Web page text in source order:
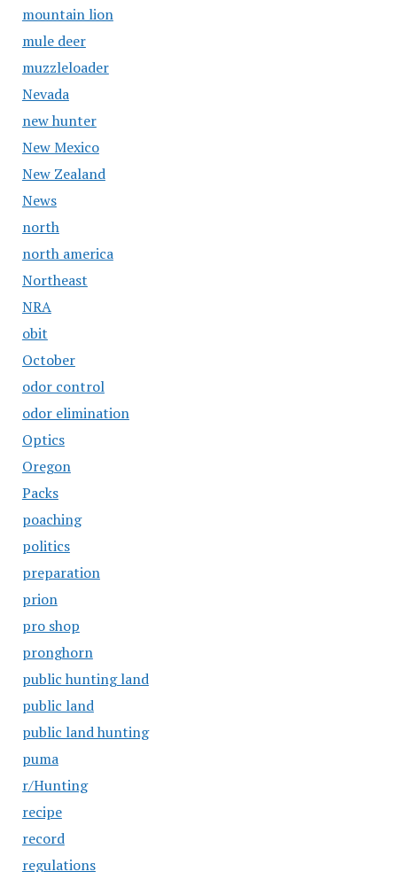
mountain lion
mule deer
muzzleloader
Nevada
new hunter
New Mexico
New Zealand
News
north
north america
Northeast
NRA
obit
October
odor control
odor elimination
Optics
Oregon
Packs
poaching
politics
preparation
prion
pro shop
pronghorn
public hunting land
public land
public land hunting
puma
r/Hunting
recipe
record
regulations